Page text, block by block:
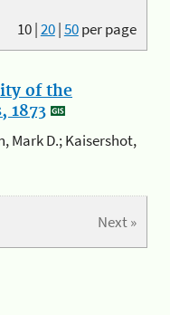
10|20|50per page
of the
1873
Mark D.; Kaisershot,
Next »